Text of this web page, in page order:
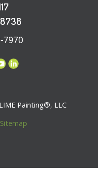
7970
Painting®, LLC
Sitemap